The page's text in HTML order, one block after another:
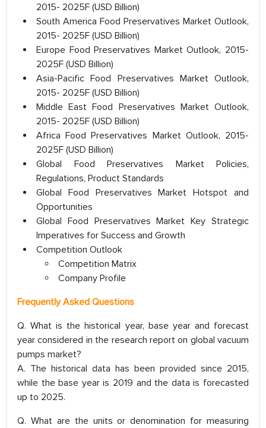
2015- 2025F (USD Billion)
South America Food Preservatives Market Outlook,
2015- 2025F (USD Billion)
Europe Food Preservatives Market Outlook, 2015-
2025F (USD Billion)
Asia-Pacific Food Preservatives Market Outlook,
2015- 2025F (USD Billion)
Middle East Food Preservatives Market Outlook,
2015- 2025F (USD Billion)
Africa Food Preservatives Market Outlook, 2015-
2025F (USD Billion)
Global Food Preservatives Market Policies,
Regulations, Product Standards
Global Food Preservatives Market Hotspot and
Opportunities
Global Food Preservatives Market Key Strategic
Imperatives for Success and Growth
Competition Outlook
Competition Matrix
Company Profile
Frequently Asked Questions
Q. What is the historical year, base year and forecast
year considered in the research report on global vacuum
pumps market?
A. The historical data has been provided since 2015,
while the base year is 2019 and the data is forecasted
up to 2025.
Q. What are the units or denomination for measuring